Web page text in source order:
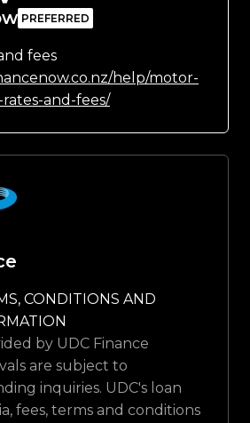
fees
help/motor-
and-fees/
CONDITIONS AND
by UDC Finance
are subject to
inquiries. UDC's loan
fees, terms and conditions